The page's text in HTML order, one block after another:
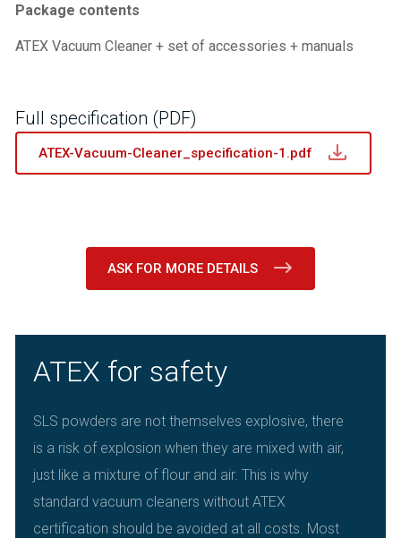
Package contents
ATEX Vacuum Cleaner + set of accessories + manuals
Full specification (PDF)
ATEX-Vacuum-Cleaner_specification-1.pdf
ASK FOR MORE DETAILS
ATEX for safety
SLS powders are not themselves explosive, there
is a risk of explosion when they are mixed with air,
just like a mixture of flour and air. This is why
standard vacuum cleaners without ATEX
certification should be avoided at all costs. Most